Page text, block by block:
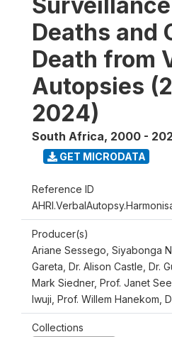
Deaths and
Death from
Autopsies
2024)
South Africa, 2000 -
GET MICRODATA
Reference ID
Producer(s)
Ariane Sessego, Siyabonga
Gareta, Dr. Alison Castle, Dr.
Mark Siedner, Prof. Janet
Iwuji, Prof. Willem Hanekom,
Collections